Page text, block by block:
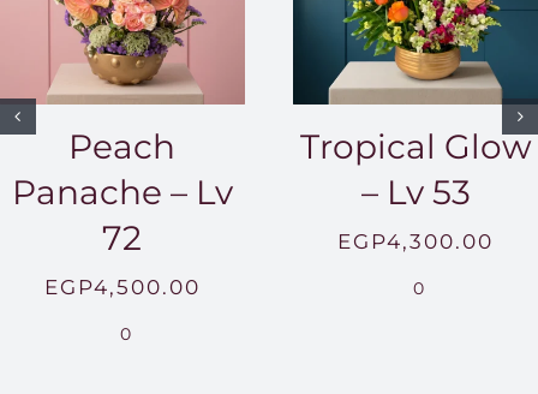
Peach
Panache – Lv
72
EGP4,500.00
0
Tropical Glow
– Lv 53
EGP4,300.00
0